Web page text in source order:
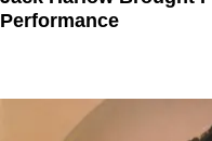
Performance